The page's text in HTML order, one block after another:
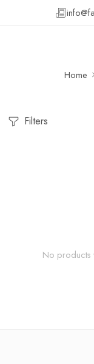
Home
Filters
No products